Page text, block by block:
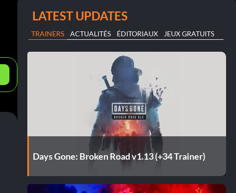
LATEST UPDATES
TRAINERS ACTUALITÉS ÉDITORIAUX JEUX GRATUITS
Days Gone: Broken Road v1.13 (+34 Trainer)